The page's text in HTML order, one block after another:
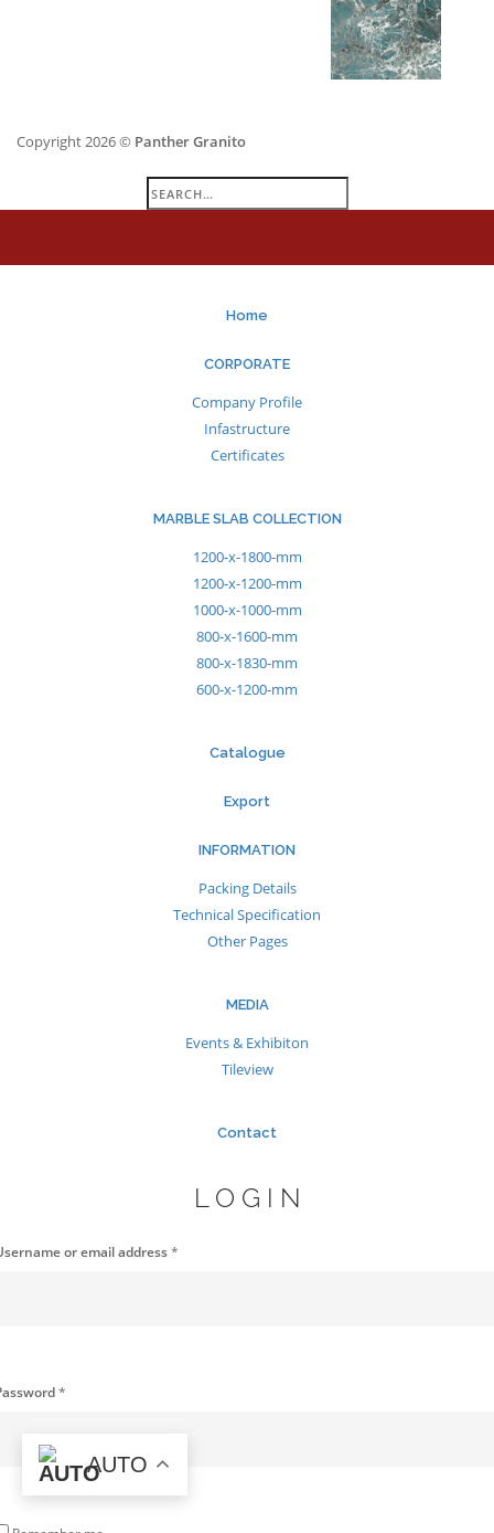
Copyright 2026 © Panther Granito
Search
for:
Home
CORPORATE
Company Profile
Infastructure
Certificates
MARBLE SLAB COLLECTION
1200-x-1800-mm
1200-x-1200-mm
1000-x-1000-mm
800-x-1600-mm
800-x-1830-mm
600-x-1200-mm
Catalogue
Export
INFORMATION
Packing Details
Technical Specification
Other Pages
MEDIA
Events & Exhibiton
Tileview
Contact
AUTO
LOGIN
or email address*
*